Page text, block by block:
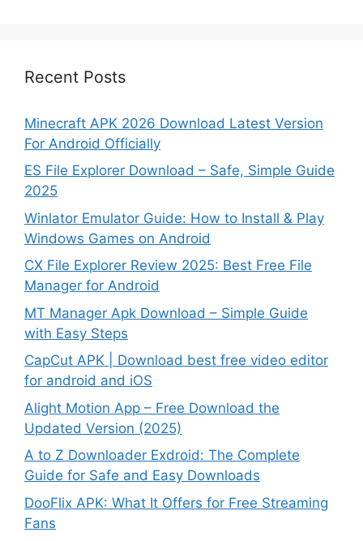
Recent Posts
Minecraft APK 2026 Download Latest Version
For Android Officially
ES File Explorer Download – Safe, Simple Guide
2025
Winlator Emulator Guide: How to Install & Play
Windows Games on Android
CX File Explorer Review 2025: Best Free File
Manager for Android
MT Manager Apk Download – Simple Guide
with Easy Steps
CapCut APK | Download best free video editor
for android and iOS
Alight Motion App – Free Download the
Updated Version (2025)
A to Z Downloader Exdroid: The Complete
Guide for Safe and Easy Downloads
DooFlix APK: What It Offers for Free Streaming
Fans